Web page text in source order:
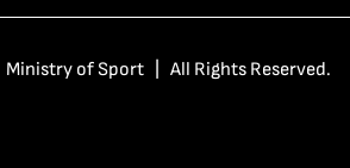
of Sport | All Rights Reserved.